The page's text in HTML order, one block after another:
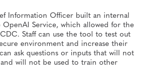
Information Officer built an internal
OpenAI Service, which allowed for the
Staff can use the tool to test out
environment and increase their
ask questions or inputs that will not
will not be used to train other